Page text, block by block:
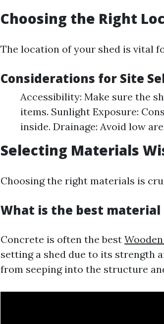
Choosing the Right
The location of your shed is vital
Considerations for Site
Accessibility: Make sure the
items. Sunlight Exposure:
inside. Drainage: Avoid low
Selecting Materials
Choosing the right materials is
What is the best material
Concrete is often the best
setting a shed due to its strength
from seeping into the structure